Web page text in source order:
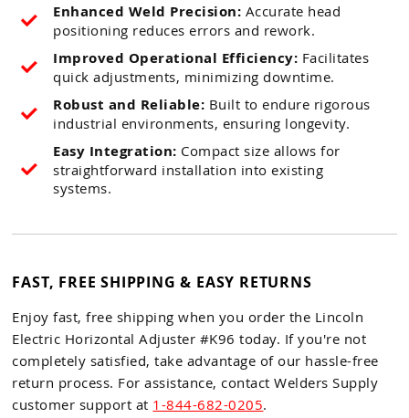
Enhanced Weld Precision: Accurate head
positioning reduces errors and rework.
Improved Operational Efficiency: Facilitates
quick adjustments, minimizing downtime.
Robust and Reliable: Built to endure rigorous
industrial environments, ensuring longevity.
Easy Integration: Compact size allows for
straightforward installation into existing
systems.
FAST, FREE SHIPPING & EASY RETURNS
Enjoy fast, free shipping when you order the Lincoln
Electric Horizontal Adjuster #K96 today. If you're not
completely satisfied, take advantage of our hassle-free
return process. For assistance, contact Welders Supply
customer support at 1-844-682-0205.